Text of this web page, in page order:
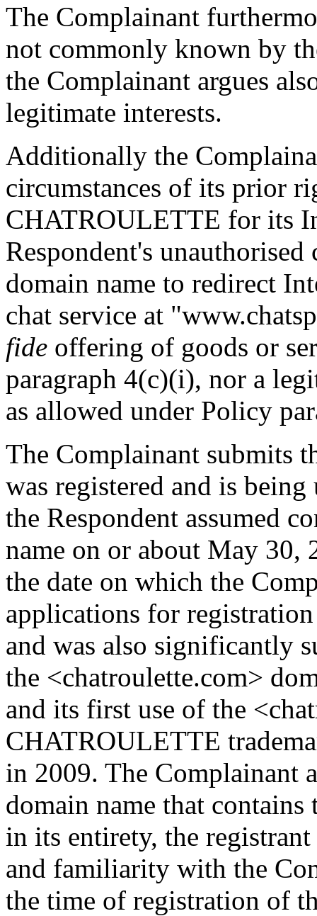
The Complainant
not commonly known by
the Complainant argues
legitimate interests.
Additionally the
circumstances of its prior
CHATROULETTE for its
Respondent's
domain name to redirect
chat service at
fide offering of goods or
paragraph 4(c)(i), nor a
as allowed under Policy
The Complainant submits
was registered and is
the Respondent assumed
name on or about May 30,
the date on which the
applications for
and was also significantly
the <chatroulette.com>
and its first use of the
CHATROULETTE
in 2009. The Complainant
domain name that
in its entirety, the
and familiarity with the
the time of registration of